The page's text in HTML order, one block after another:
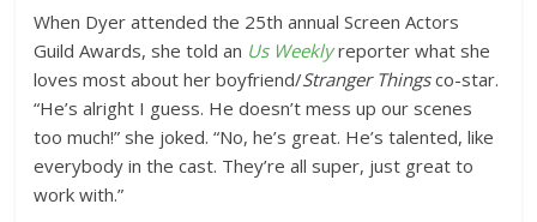
When Dyer attended the 25th annual Screen Actors
Guild Awards, she told an Us Weeklyreporter what she
loves most about her boyfriend/Stranger Thingsco-star.
“He’s alright I guess. He doesn’t mess up our scenes
too much!” she joked. “No, he’s great. He’s talented, like
everybody in the cast. They’re all super, just great to
work with.”